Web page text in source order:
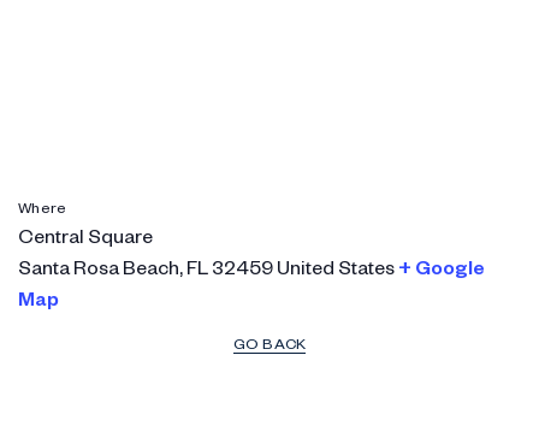
Where
Central Square
Santa Rosa Beach, FL 32459 United States + Google
Map
GO BACK